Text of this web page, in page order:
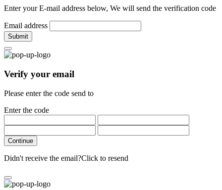
Enter your E-mail address below, We will send the verification code
Email address
Submit
Verify your email
Please enter the code send to
Enter the code
Continue
Didn't receive the email?Click to resend